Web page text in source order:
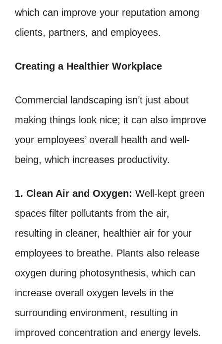
which can improve your reputation among
clients, partners, and employees.
Creating a Healthier Workplace
Commercial landscaping isn’t just about
making things look nice; it can also improve
your employees’ overall health and well-
being, which increases productivity.
1. Clean Air and Oxygen: Well-kept green
spaces filter pollutants from the air,
resulting in cleaner, healthier air for your
employees to breathe. Plants also release
oxygen during photosynthesis, which can
increase overall oxygen levels in the
surrounding environment, resulting in
improved concentration and energy levels.